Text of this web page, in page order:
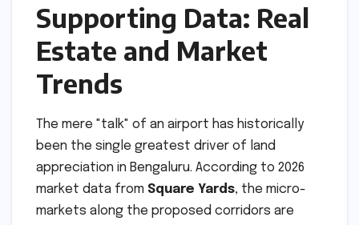
Supporting Data: Real
Estate and Market
Trends
The mere "talk" of an airport has historically
been the single greatest driver of land
appreciation in Bengaluru. According to 2026
market data from Square Yards, the micro-
markets along the proposed corridors are